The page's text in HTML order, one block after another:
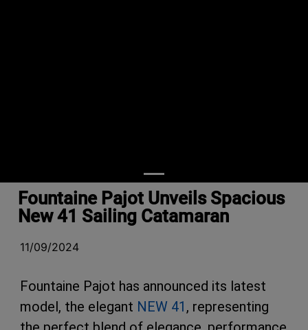
Fountaine Pajot Unveils Spacious
New 41 Sailing Catamaran
11/09/2024
Fountaine Pajot has announced its latest
model, the elegant NEW 41 , representing